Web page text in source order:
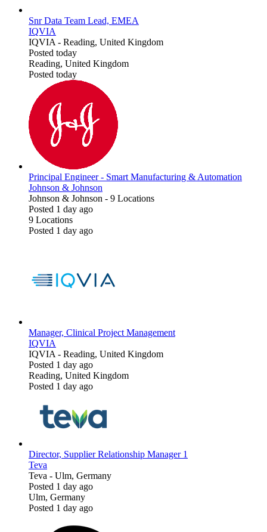
Snr Data Team Lead, EMEA
IQVIA
IQVIA- Reading, United Kingdom
Posted today
Reading, United Kingdom
Posted today
Principal Engineer - Smart Manufacturing & Automation
Johnson & Johnson
Johnson & Johnson - 9 Locations
Posted 1 day ago
9 Locations
Posted 1 day ago
Manager, Clinical Project Management
IQVIA
IQVIA- Reading, United Kingdom
Posted 1 day ago
Reading, United Kingdom
Posted 1 day ago
Director, Supplier Relationship Manager 1
Teva
Teva - Ulm, Germany
Posted 1 day ago
Ulm, Germany
Posted 1 day ago